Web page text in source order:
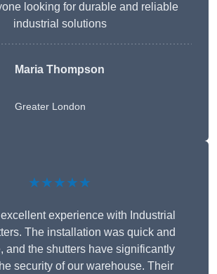
looking for durable and reliable
industrial solutions
Maria Thompson
Greater London
★★★★★
experience with Industrial
The installation was quick and
and the shutters have significantly
security of our warehouse. Their